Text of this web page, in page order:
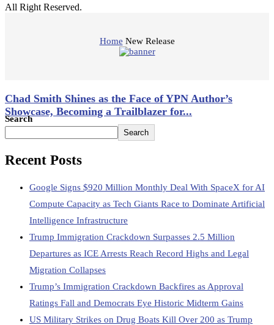
All Right Reserved.
Home New Release
Chad Smith Shines as the Face of YPN Author’s
Showcase, Becoming a Trailblazer for...
Search
Search
Recent Posts
Google Signs $920 Million Monthly Deal With SpaceX for AI
Compute Capacity as Tech Giants Race to Dominate Artificial
Intelligence Infrastructure
Trump Immigration Crackdown Surpasses 2.5 Million
Departures as ICE Arrests Reach Record Highs and Legal
Migration Collapses
Trump’s Immigration Crackdown Backfires as Approval
Ratings Fall and Democrats Eye Historic Midterm Gains
US Military Strikes on Drug Boats Kill Over 200 as Trump